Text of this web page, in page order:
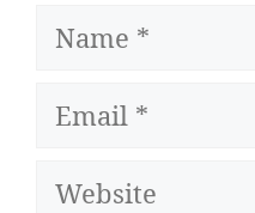
Name
Email
Website